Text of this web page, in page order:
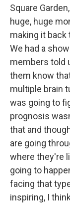
Square
huge, huge
making it
We had a
members told
them know
multiple brain
was going to
prognosis
that and
are going
where they're
going to
facing that
inspiring, I